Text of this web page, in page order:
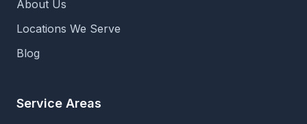
About Us
Locations We Serve
Blog
Service Areas